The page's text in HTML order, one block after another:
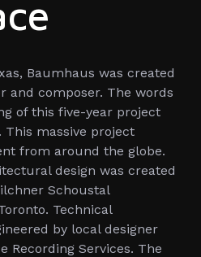
Baumhaus was created
and composer. The words
of this five-year project
This massive project
from around the globe.
design was created
Schoustal
Technical
by local designer
Recording Services. The